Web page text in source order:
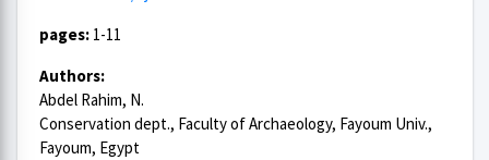
pages: 1-11
Authors:
Abdel Rahim, N.
Conservation dept., Faculty of Archaeology, Fayoum Univ.,
Fayoum, Egypt